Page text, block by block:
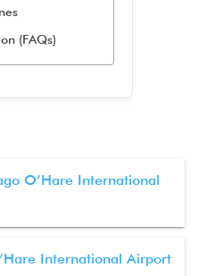
(FAQs)
O’Hare International
International Airport